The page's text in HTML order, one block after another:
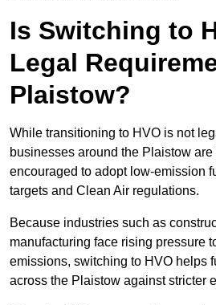
Is Switching to
Legal
Plaistow?
While transitioning to HVO is not
businesses around the Plaistow
encouraged to adopt low-emission
targets and Clean Air regulations.
Because industries such as
manufacturing face rising pressure
emissions, switching to HVO helps
across the Plaistow against stricter